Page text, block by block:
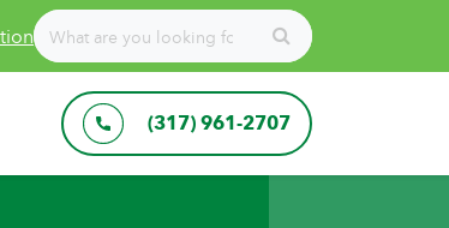
(317) 961-2707